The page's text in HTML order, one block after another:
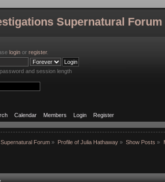
Supernatural Forum
login orregister.
and session length
Calendar Members Login Register
Forum» Profile of Julia Hathaway » Show Posts »